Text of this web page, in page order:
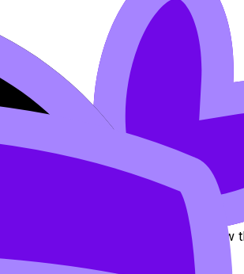
Flashcards, and Lessons to review